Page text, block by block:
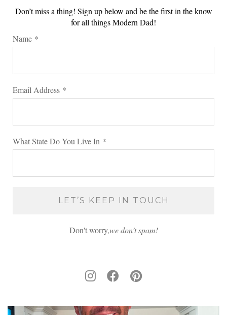
Don’t miss a thing! Sign up below and be the first in the know
for all things Modern Dad!
Name *
Email Address *
What State Do You Live In *
Don't worry,we don’t spam!